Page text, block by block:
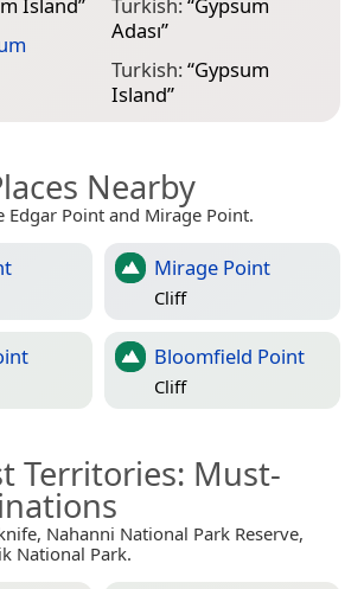
Island”
Turkish:“Gypsum
Adası”
Turkish:“Gypsum
Island”
Nearby
Point and Mirage Point.
Mirage Point
Cliff
Bloomfield Point
Cliff
Territories: Must-
Nahanni National Park Reserve,
National Park.